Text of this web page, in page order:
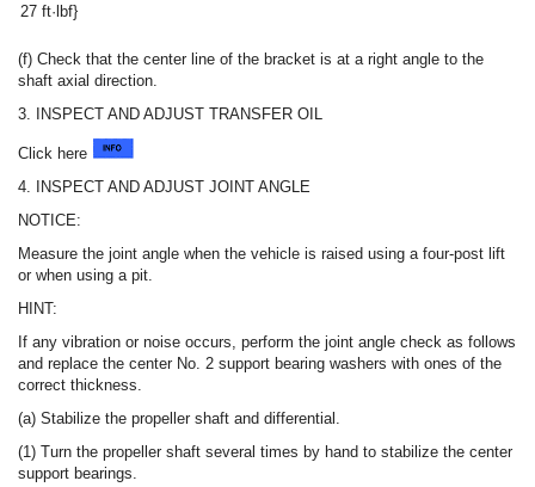
27 ft·lbf}
(f) Check that the center line of the bracket is at a right angle to the
shaft axial direction.
3. INSPECT AND ADJUST TRANSFER OIL
Click here
4. INSPECT AND ADJUST JOINT ANGLE
NOTICE:
Measure the joint angle when the vehicle is raised using a four-post lift
or when using a pit.
HINT:
If any vibration or noise occurs, perform the joint angle check as follows
and replace the center No. 2 support bearing washers with ones of the
correct thickness.
(a) Stabilize the propeller shaft and differential.
(1) Turn the propeller shaft several times by hand to stabilize the center
support bearings.